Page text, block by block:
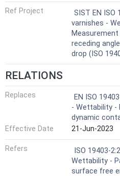
Ref Project
SIST EN ISO
varnishes -
receding
drop (ISO
RELATIONS
Replaces
EN ISO
- Wettability -
dynamic
Effective Date
21-Jun-2023
Refers
ISO 19403-
Wettability -
surface free